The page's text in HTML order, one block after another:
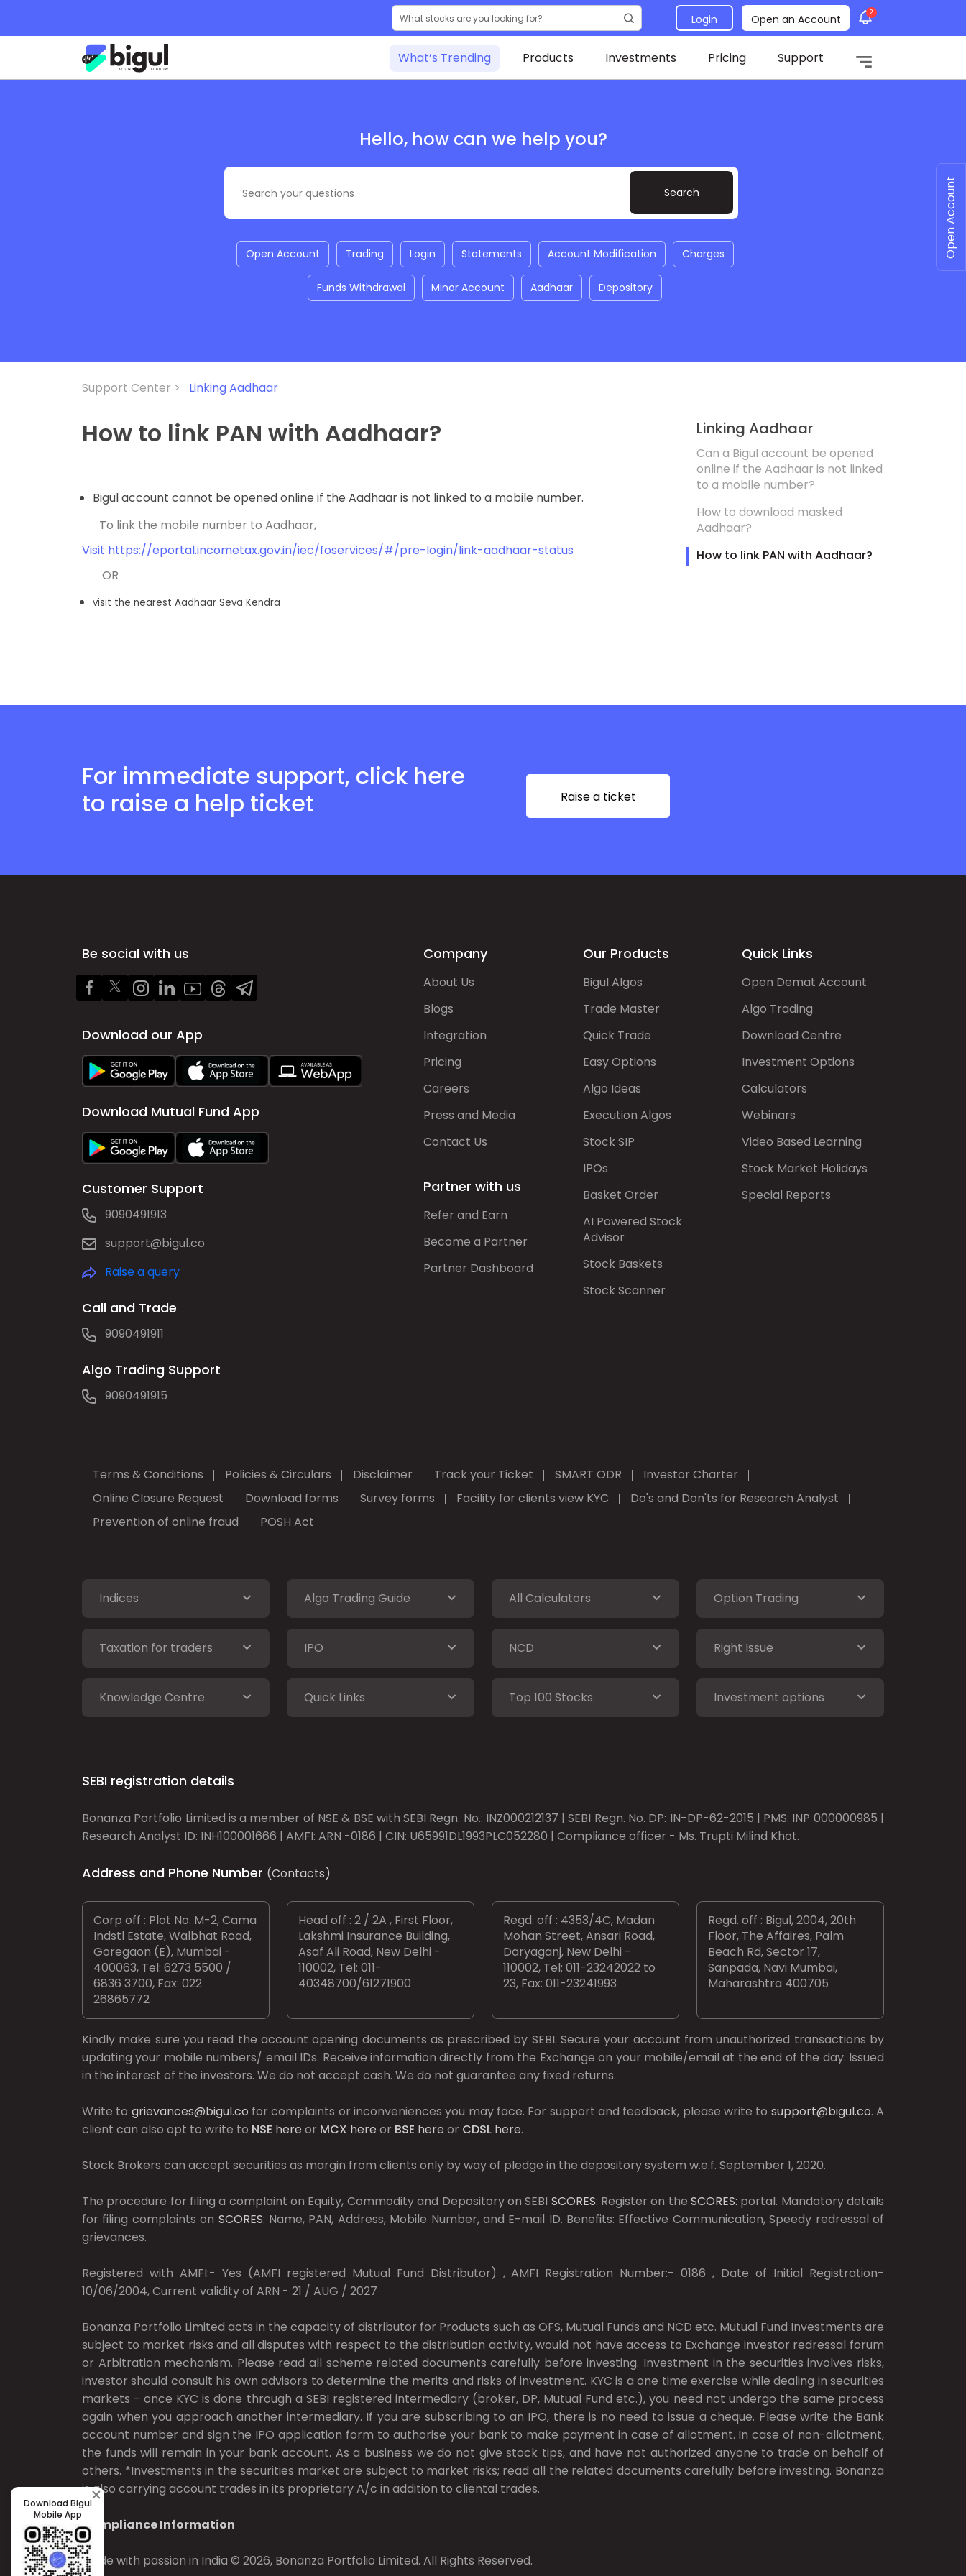
Login Open an Account 2
What’s Trending Products Investments Pricing Support
Hello, how can we help you?
Open Account Trading Login Statements Account Modification Charges
Funds Withdrawal Minor Account Aadhaar Depository
Support Center > Linking Aadhaar
How to link PAN with Aadhaar?
Bigul account cannot be opened online if the Aadhaar is not linked to a mobile number.
To link the mobile number to Aadhaar,
Visit https://eportal.incometax.gov.in/iec/foservices/#/pre-login/link-aadhaar-status
OR
visit the nearest Aadhaar Seva Kendra
Linking Aadhaar
Can a Bigul account be opened
online if the Aadhaar is not linked
to a mobile number?
How to download masked
Aadhaar?
How to link PAN with Aadhaar?
For immediate support, click here
to raise a help ticket
Raise a ticket
Be social with us
Download our App
Download Mutual Fund App
Customer Support
9090491913
support@bigul.co
Raise a query
Call and Trade
9090491911
Algo Trading Support
9090491915
Company
About Us
Blogs
Integration
Pricing
Careers
Press and Media
Contact Us
Partner with us
Refer and Earn
Become a Partner
Partner Dashboard
Our Products
Bigul Algos
Trade Master
Quick Trade
Easy Options
Algo Ideas
Execution Algos
Stock SIP
IPOs
Basket Order
AI Powered Stock
Advisor
Stock Baskets
Stock Scanner
Quick Links
Open Demat Account
Algo Trading
Download Centre
Investment Options
Calculators
Webinars
Video Based Learning
Stock Market Holidays
Special Reports
Terms & Conditions Policies & Circulars Disclaimer Track your Ticket SMART ODR
Investor Charter
Online Closure Request
Download forms Survey forms Facility for clients view KYC
Do's and Don'ts for Research Analyst
Prevention of online fraud
POSH Act
Indices Algo Trading Guide All Calculators Option Trading
Taxation for traders IPO NCD Right Issue
Knowledge Centre Quick Links Top 100 Stocks Investment options
SEBI registration details
Bonanza Portfolio Limited is a member of NSE & BSE with SEBI Regn. No.: INZ000212137 | SEBI Regn. No. DP: IN-DP-62-2015 | PMS: INP 000000985 |
Research Analyst ID: INH100001666 | AMFI: ARN -0186 | CIN: U65991DL1993PLC052280 | Compliance officer - Ms. Trupti Milind Khot.
Address and Phone Number (Contacts)
Corp off : Plot No. M-2, Cama
Indstl Estate, Walbhat Road,
Goregaon (E), Mumbai -
400063, Tel: 6273 5500 /
6836 3700, Fax: 022
26865772
Head off : 2 / 2A , First Floor,
Lakshmi Insurance Building,
Asaf Ali Road, New Delhi -
110002, Tel: 011-
40348700/61271900
Regd. off : 4353/4C, Madan
Mohan Street, Ansari Road,
Daryaganj, New Delhi -
110002, Tel: 011-23242022 to
23, Fax: 011-23241993
Regd. off : Bigul, 2004, 20th
Floor, The Affaires, Palm
Beach Rd, Sector 17,
Sanpada, Navi Mumbai,
Maharashtra 400705
Kindly make sure you read the account opening documents as prescribed by SEBI.Secure your account from unauthorized transactions by
updating your mobile numbers/ email IDs. Receive information directly from the Exchange on your mobile/email at the end of the day. Issued
in the interest of the investors. We do not accept cash. We do not guarantee any fixed returns.
Write to grievances@bigul.co for complaints or inconveniences you may face. For support and feedback, please write to support@bigul.co. A
client can also opt to write to NSE here or MCX here or BSE here or CDSL here.
Stock Brokers can accept securities as margin from clients only by way of pledge in the depository system w.e.f. September 1, 2020.
The procedure for filing a complaint on Equity, Commodity and Depository on SEBI SCORES: Register on the SCORES: portal. Mandatory details
for filing complaints on SCORES: Name, PAN, Address, Mobile Number, and E-mail ID. Benefits: Effective Communication, Speedy redressal of
grievances.
Registered with AMFI:- Yes (AMFI registered Mutual Fund Distributor) , AMFI Registration Number:- 0186 , Date of Initial Registration-
10/06/2004, Current validity of ARN - 21 / AUG / 2027
Bonanza Portfolio Limited acts in the capacity of distributor for Products such as OFS, Mutual Funds and NCD etc. Mutual Fund Investments are
subject to market risks and all disputes with respect to the distribution activity, would not have access to Exchange investor redressal forum
or Arbitration mechanism. Please read all scheme related documents carefully before investing. Investment in the securities involves risks,
investor should consult his own advisors to determine the merits and risks of investment. KYC is a one time exercise while dealing in securities
markets - once KYC is done through a SEBI registered intermediary (broker, DP, Mutual Fund etc.), you need not undergo the same process
again when you approach another intermediary. If you are subscribing to an IPO, there is no need to issue a cheque. Please write the Bank
account number and sign the IPO application form to authorise your bank to make payment in case of allotment. In case of non-allotment,
the funds will remain in your bank account. As a business we do not give stock tips, and have not authorized anyone to trade on behalf of
others. *Investments in the securities market are subject to market risks; read all the related documents carefully before investing. Bonanza
is also carrying account trades in its proprietary A/c in addition to cliental trades.
Compliance Information
Made with passion in India © 2026, Bonanza Portfolio Limited. All Rights Reserved.
Download Bigul
Mobile App
Open Account